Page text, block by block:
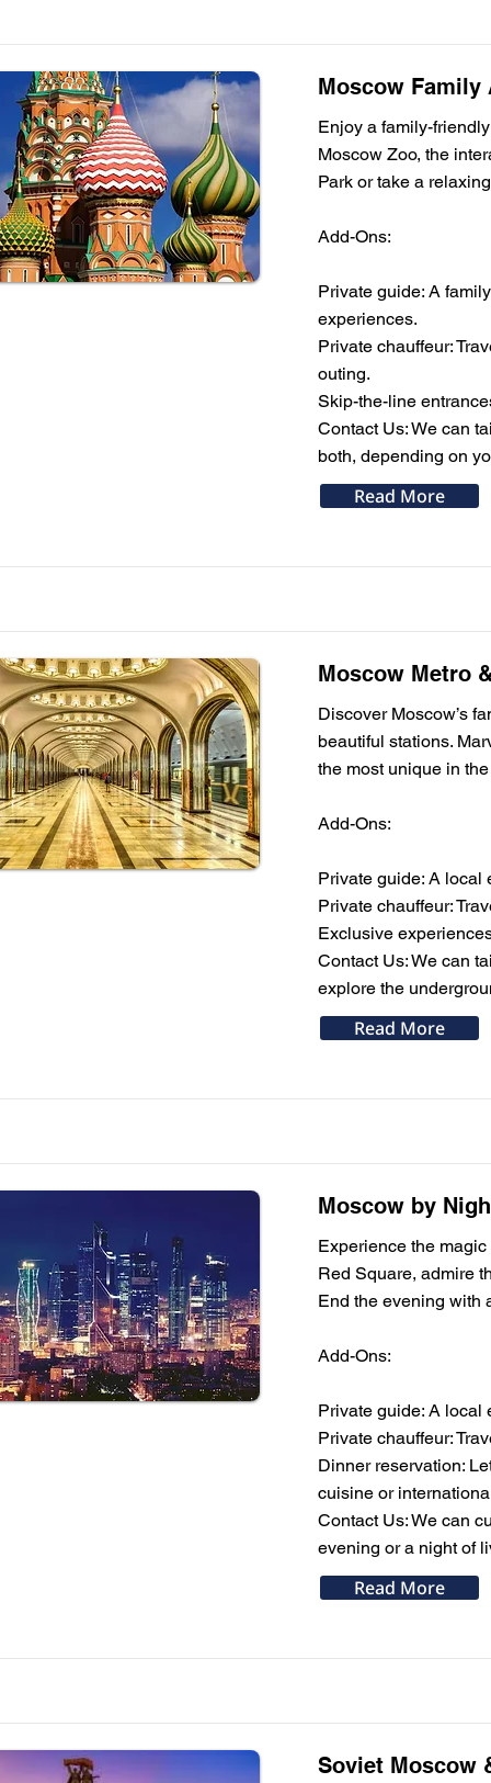
Moscow Family
Enjoy a family-
Moscow Zoo, the
Park or take a
Add-Ons:
Private guide: A
experiences.
Private chauffeur:
outing.
Skip-the-line
Contact Us: We can
both, depending on
Read More
Moscow Metro
Discover Moscow’s
beautiful stations.
the most unique in
Add-Ons:
Private guide: A local
Private chauffeur:
Exclusive
Contact Us: We can
explore the
Read More
Moscow by
Experience the
Red Square, admire
End the evening with
Add-Ons:
Private guide: A local
Private chauffeur:
Dinner reservation:
cuisine or
Contact Us: We can
evening or a night of
Read More
Soviet Moscow